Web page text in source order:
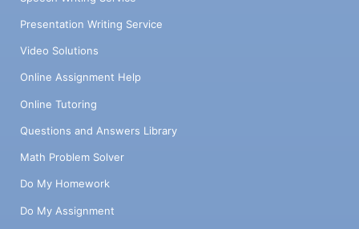
Presentation Writing Service
Video Solutions
Online Assignment Help
Online Tutoring
Questions and Answers Library
Math Problem Solver
Do My Homework
Do My Assignment